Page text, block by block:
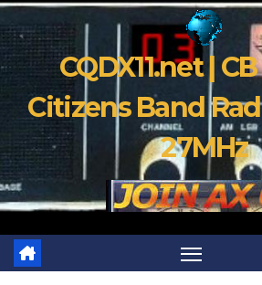
CQDX11.net |
Citizens Band
27MHz